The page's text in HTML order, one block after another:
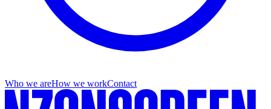
Who we areHow we workContact